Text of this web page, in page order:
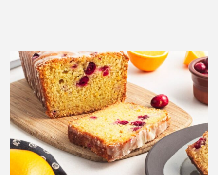
Orange
Cranberry
Loaf